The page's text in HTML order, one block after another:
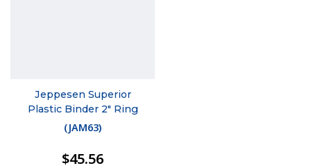
Jeppesen Superior
Plastic Binder 2" Ring
(JAM63)
$45.56